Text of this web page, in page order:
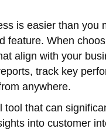
is easier than you
feature. When
align with your
track key
anywhere.
that can
into customer